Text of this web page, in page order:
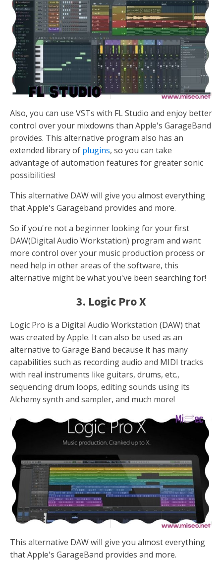
Also, you can use VSTs with FL Studio and enjoy better
control over your mixdowns than Apple's GarageBand
provides. This alternative program also has an
extended library of plugins, so you can take
advantage of automation features for greater sonic
possibilities!
This alternative DAW will give you almost everything
that Apple's Garageband provides and more.
So if you're not a beginner looking for your first
DAW(Digital Audio Workstation) program and want
more control over your music production process or
need help in other areas of the software, this
alternative might be what you've been searching for!
3. Logic Pro X
Logic Pro is a Digital Audio Workstation (DAW) that
was created by Apple. It can also be used as an
alternative to Garage Band because it has many
capabilities such as recording audio and MIDI tracks
with real instruments like guitars, drums, etc.,
sequencing drum loops, editing sounds using its
Alchemy synth and sampler, and much more!
This alternative DAW will give you almost everything
that Apple's GarageBand provides and more.